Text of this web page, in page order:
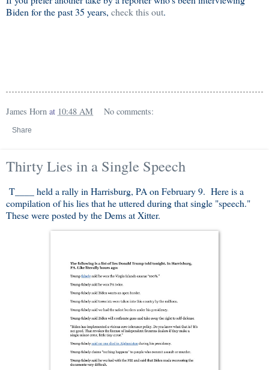
Biden for the past 35 years, check this out.
James Horn at 10:48 AM No comments:
Share
Thirty Lies in a Single Speech
T____ held a rally in Harrisburg, PA on February 9. Here is a
compilation of his lies that he uttered during that single "speech."
These were posted by the Dems at Xitter.